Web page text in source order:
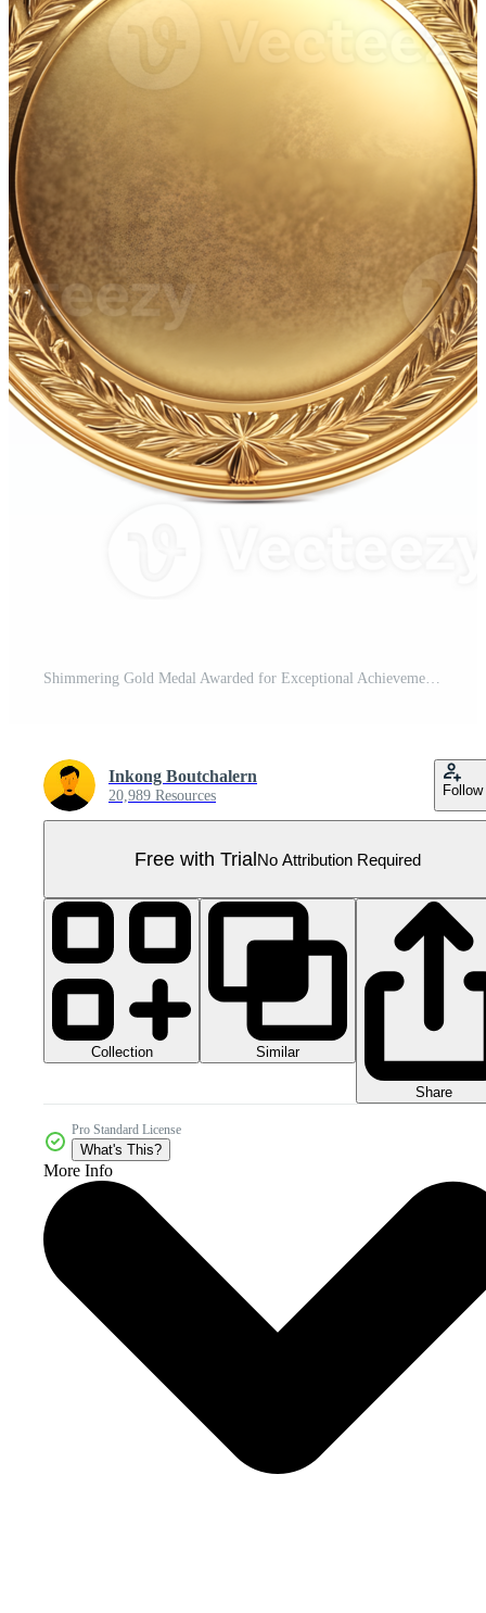
Shimmering Gold Medal Awarded for Exceptional Achievement Pro PNG
Inkong Boutchalern
20,989 Resources Follow
Free with TrialNo Attribution Required
Collection Similar
Share
Pro Standard License
What's This?
More Info